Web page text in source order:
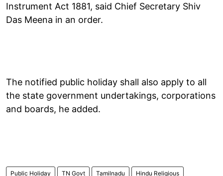
Instrument Act 1881, said Chief Secretary Shiv
Das Meena in an order.
The notified public holiday shall also apply to all
the state government undertakings, corporations
and boards, he added.
Public Holiday TN Govt Tamilnadu Hindu Religious